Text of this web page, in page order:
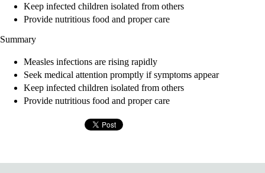
Keep infected children isolated from others
Provide nutritious food and proper care
Summary
Measles infections are rising rapidly
Seek medical attention promptly if symptoms appear
Keep infected children isolated from others
Provide nutritious food and proper care